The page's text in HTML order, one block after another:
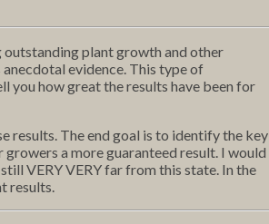
plant growth and other
evidence. This type of
you how great the results have been for
results. The end goal is to identify the key
a more guaranteed result. I would
VERY VERY far from this state. In the
results.